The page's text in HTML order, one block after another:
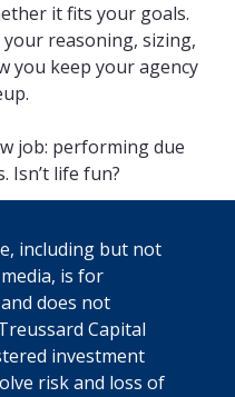
it fits your goals.
reasoning, sizing,
you keep your agency
job: performing due
Isn’t life fun?
including but not
is for
does not
Capital
investment
risk and loss of